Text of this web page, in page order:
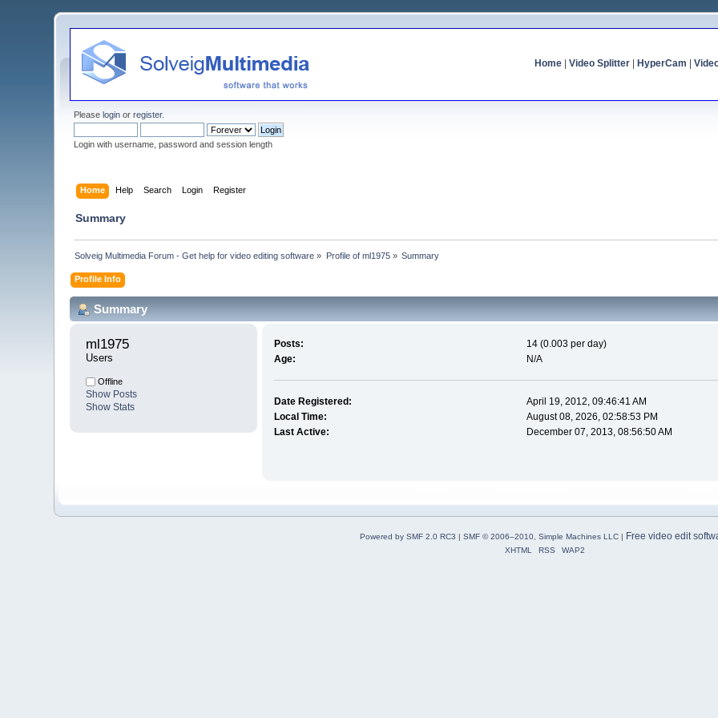
Home| Video Splitter| HyperCam
Pleaselogin orregister.
Login with username, password and session length
Home Help Search Login Register
Summary
Solveig Multimedia Forum - Get help for video editing software » Profile of ml1975» Summary
Profile Info
Summary
ml1975
Users
Offline
Show Posts
Show Stats
Posts:
14 (0.003 per day)
Age:
N/A
Date Registered:
April 19, 2012, 09:46:41 AM
Local Time:
August 08, 2026, 02:58:53 PM
Last Active:
December 07, 2013, 08:56:50 AM
Powered by SMF 2.0 RC3 | SMF © 2006–2010, Simple Machines LLC| Free video edit
XHTML RSS WAP2